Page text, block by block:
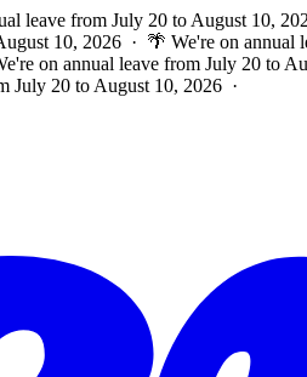
leave from July 20 to August 10,
10, 2026 · 🌴 We're on annual
on annual leave from July 20 to
July 20 to August 10, 2026 ·